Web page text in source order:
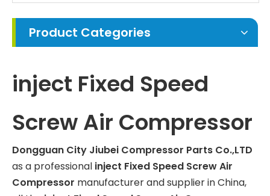
Product Categories
inject Fixed Speed
Screw Air Compressor
Dongguan City Jiubei Compressor Parts Co.,LTD
as a professional inject Fixed Speed Screw Air
Compressor manufacturer and supplier in China,